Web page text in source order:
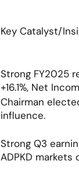
Key Catalyst/
Strong FY2025
+16.1%, Net
Chairman
influence.
Strong Q3
ADPKD